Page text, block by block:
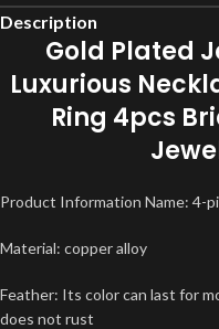
Description
Gold Plated
Luxurious
Ring 4pcs
Product Information Name: 4-
Material: copper alloy
Feather: Its color can last for
does not rust